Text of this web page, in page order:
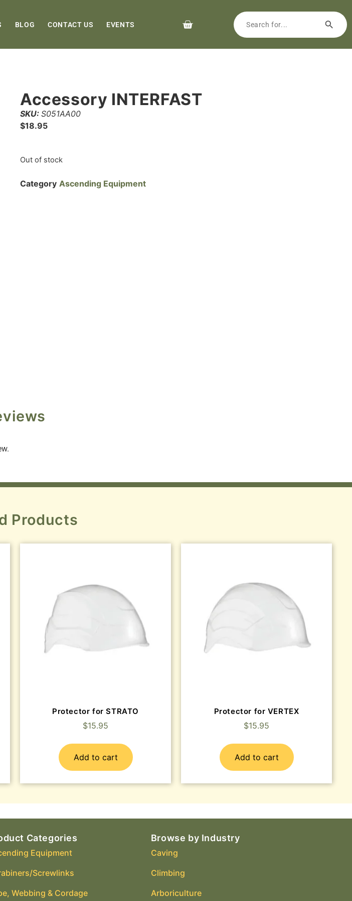
BLOG CONTACT US EVENTS
Accessory INTERFAST
SKU: S051AA00
$18.95
Out of stock
Category Ascending Equipment
Products
Protector for STRATO
$15.95
Add to cart
Protector for VERTEX
$15.95
Add to cart
Categories
Equipment
Screwlinks
Webbing & Cordage
Browse by Industry
Caving
Climbing
Arboriculture